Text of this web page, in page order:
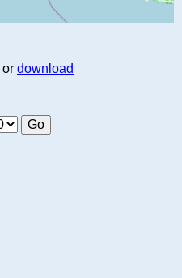
or download